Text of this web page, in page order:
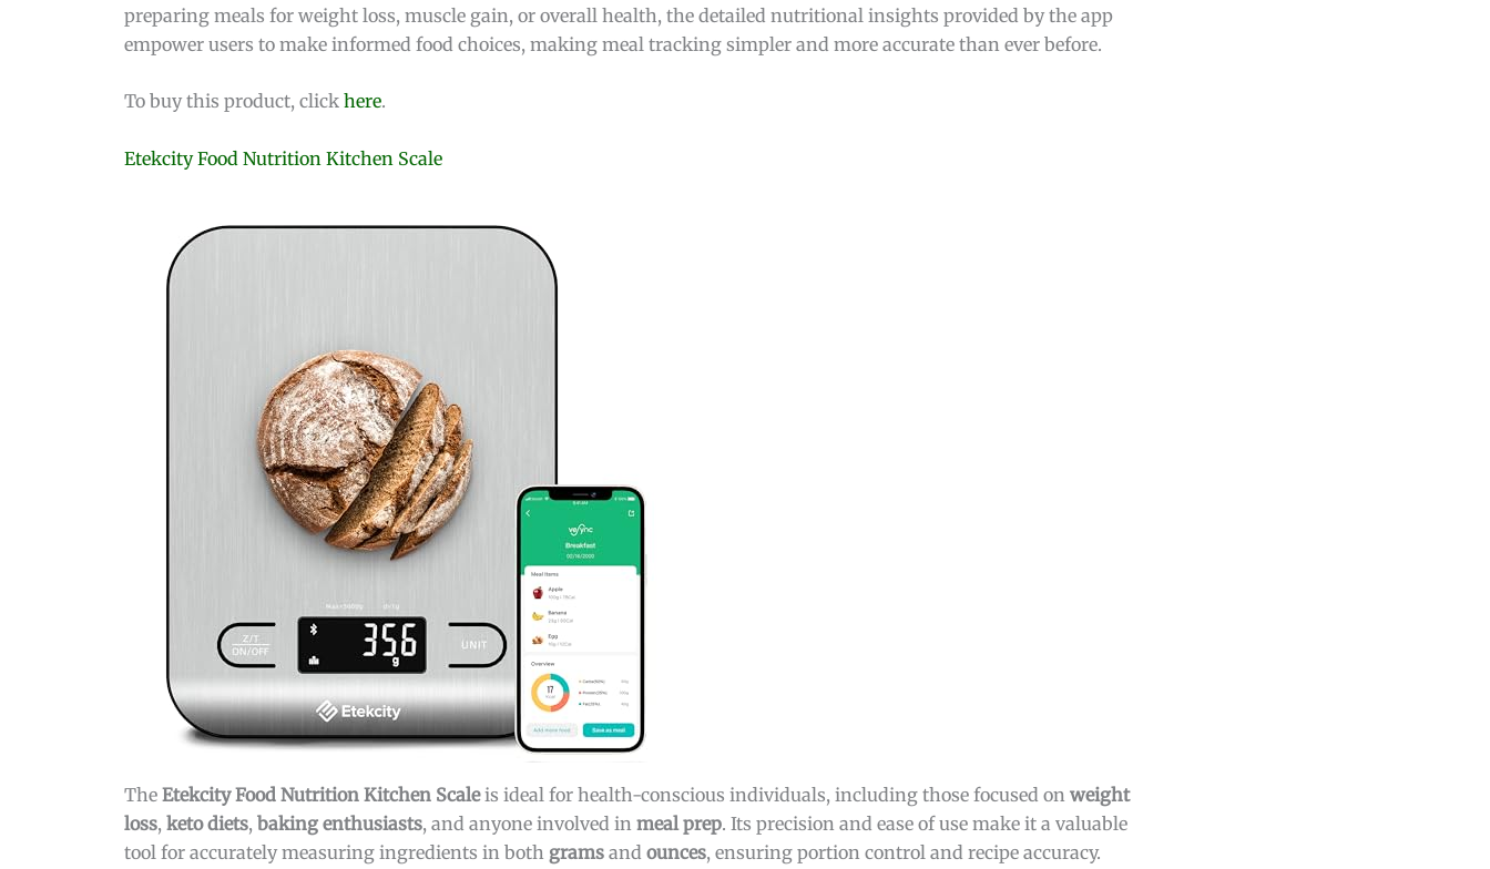
preparing meals for weight loss, muscle gain, or overall health, the detailed nutritional insights provided by the app
empower users to make informed food choices, making meal tracking simpler and more accurate than ever before.
To buy this product, click here.
Etekcity Food Nutrition Kitchen Scale
The Etekcity Food Nutrition Kitchen Scaleis ideal for health-conscious individuals, including those focused on weight
loss, keto diets, baking enthusiasts, and anyone involved in meal prep. Its precision and ease of use make it a valuable
tool for accurately measuring ingredients in both grams and ounces, ensuring portion control and recipe accuracy.